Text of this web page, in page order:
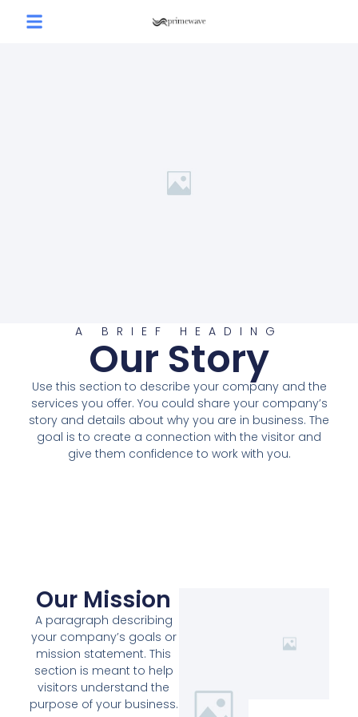
A BRIEF HEADING
Our Story
Use this section to describe your company and the
services you offer. You could share your company’s
story and details about why you are in business. The
goal is to create a connection with the visitor and
give them confidence to work with you.
Our Mission
A paragraph describing
your company’s goals or
mission statement. This
section is meant to help
visitors understand the
purpose of your business.